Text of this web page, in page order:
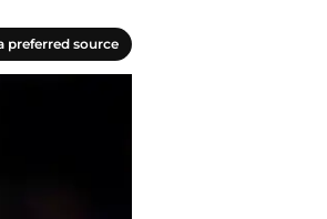
preferred source